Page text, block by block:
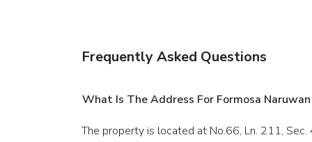
Frequently Asked Questions
What Is The Address For Formosa
The property is located at No.66, Ln. 211, Sec.